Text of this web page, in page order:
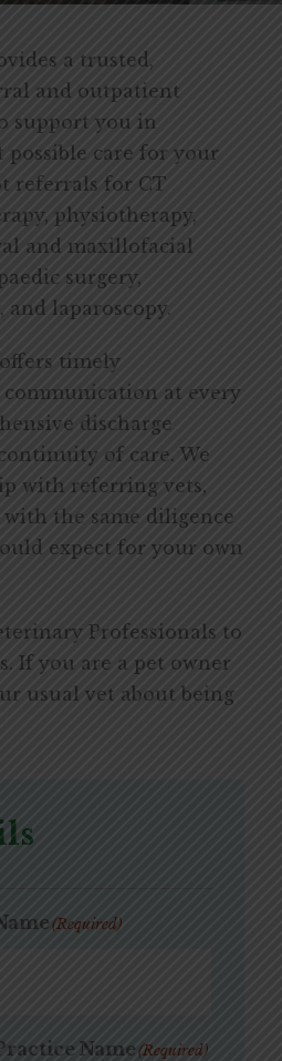
a trusted,
and outpatient
support you in
possible care for your
referrals for CT
physiotherapy,
and maxillofacial
surgery,
and laparoscopy.
timely
communication at every
discharge
of care. We
with referring vets,
with the same diligence
expect for your own
Professionals to
If you are a pet owner
usual vet about being
(Required)
Name(Required)